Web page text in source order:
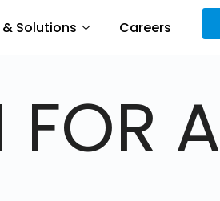
Solutions Careers
FOR A